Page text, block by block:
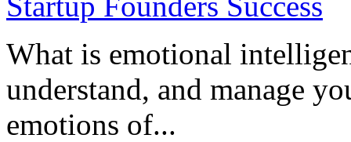
What is emotional
understand, and manage
emotions of...